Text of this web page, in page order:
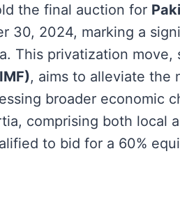
the final auction for
30, 2024, marking a
This privatization move,
, aims to alleviate the
broader economic
comprising both local
to bid for a 60%